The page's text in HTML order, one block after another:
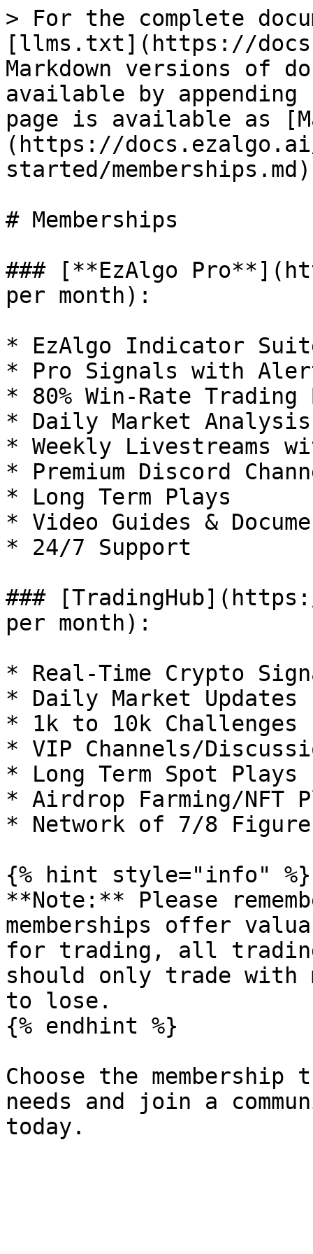
> For the complete
[llms.txt](https://
Markdown versions of
available by
page is available as
(https://
started/
# Memberships
### [**EzAlgo
per month):
* EzAlgo Indicator
* Pro Signals with
* 80% Win-Rate
* Daily Market Analysis
* Weekly Livestreams
* Premium Discord
* Long Term Plays
* Video Guides &
* 24/7 Support
###
per month):
* Real-Time Crypto
* Daily Market Updates
* 1k to 10k Challenges
* VIP Channels/
* Long Term Spot Plays
* Airdrop Farming/NFT
* Network of 7/8
{% hint style="info" %}
**Note:** Please
memberships offer
for trading, all
should only trade with
to lose.
{% endhint %}
Choose the
needs and join a